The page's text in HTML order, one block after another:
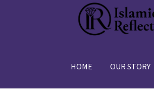
Skip
to
navigation
Skip
to
content
HOME OUR STORY